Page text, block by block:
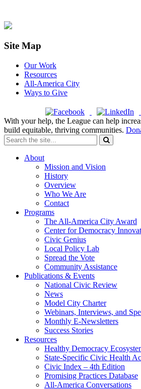
Site Map
Our Work
Resources
All-America City
Ways to Give
With your help, the League can help
build equitable, thriving communities.
About
Mission and Vision
History
Overview
Who We Are
Contact
Programs
The All-America City Award
Center for Democracy
Civic Genius
Local Policy Lab
Spread the Vote
Community Assistance
Publications & Events
National Civic Review
News
Model City Charter
Webinars, Interviews, and
Monthly E-Newsletters
Success Stories
Resources
Healthy Democracy
State-Specific Civic Health
Civic Index – 4th Edition
Promising Practices Database
All-America Conversations